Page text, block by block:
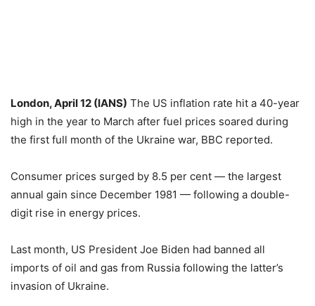
London, April 12 (IANS) The US inflation rate hit a 40-year
high in the year to March after fuel prices soared during
the first full month of the Ukraine war, BBC reported.
Consumer prices surged by 8.5 per cent — the largest
annual gain since December 1981 — following a double-
digit rise in energy prices.
Last month, US President Joe Biden had banned all
imports of oil and gas from Russia following the latter’s
invasion of Ukraine.